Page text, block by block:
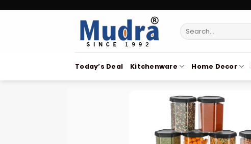
Search
for:
Today’s Deal Kitchenware Home Decor